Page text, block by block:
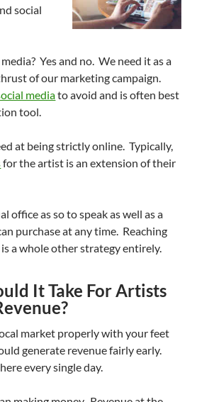
social
Yes and no. We need it as a
of our marketing campaign.
mediato avoid and is often best
tool.
at being strictly online. Typically,
for the artist is an extension of their
office as so to speak as well as a
purchase at any time. Reaching
is a whole other strategy entirely.
It Take For Artists
market properly with your feet
generate revenue fairly early.
every single day.